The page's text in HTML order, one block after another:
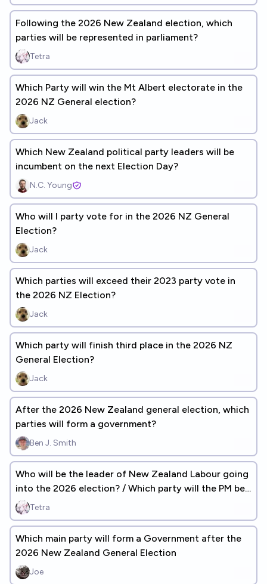
Following the 2026 New Zealand election, which
parties will be represented in parliament?
Tetra
Which Party will win the Mt Albert electorate in the
2026 NZ General election?
Jack
Which New Zealand political party leaders will be
incumbent on the next Election Day?
N.C. Young
Who will I party vote for in the 2026 NZ General
Election?
Jack
Which parties will exceed their 2023 party vote in
the 2026 NZ Election?
Jack
Which party will finish third place in the 2026 NZ
General Election?
Jack
After the 2026 New Zealand general election, which
parties will form a government?
Ben J. Smith
Who will be the leader of New Zealand Labour going
into the 2026 election? / Which party will the PM be
from?Tetra
Which main party will form a Government after the
2026 New Zealand General Election
Joe